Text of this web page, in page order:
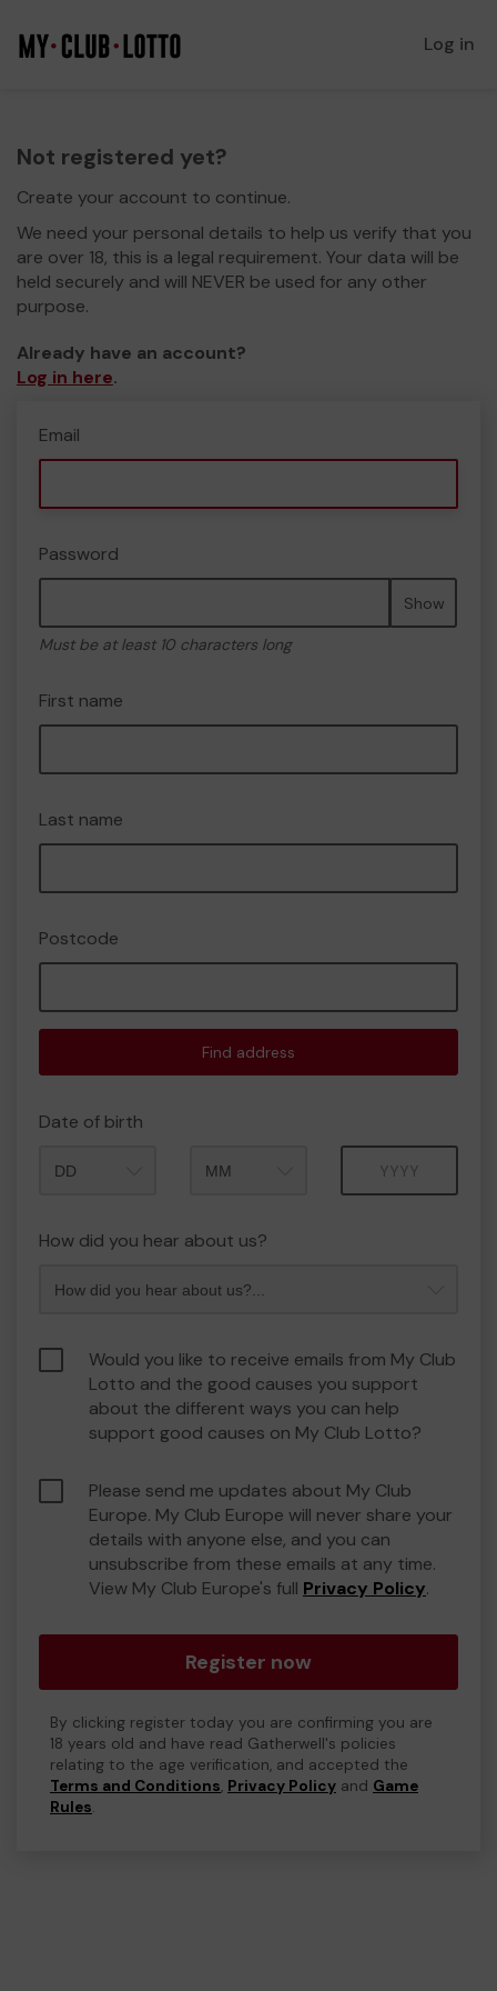
Log in
Not registered yet?
Create your account to continue.
We need your personal details to help us verify that you
are over 18, this is a legal requirement. Your data will be
held securely and will NEVER be used for any other
purpose.
Already have an account?
Log in here.
Email
Password
Show
Must be at least 10 characters long
First name
Last name
Postcode
Find address
Date of birth
How did you hear about us?
Would you like to receive emails from My Club
Lotto and the good causes you support
about the different ways you can help
support good causes on My Club Lotto?
Please send me updates about My Club
Europe. My Club Europe will never share your
details with anyone else, and you can
unsubscribe from these emails at any time.
View My Club Europe's full Privacy Policy.
Register now
By clicking register today you are confirming you are
18 years old and have read Gatherwell's policies
relating to the age verification, and accepted the
Terms and Conditions, Privacy Policy and Game
Rules.